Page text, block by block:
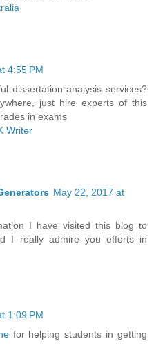
4:55 PM
dissertation analysis services?
just hire experts of this
in exams
Writer
May 22, 2017 at
I have visited this blog to
I really admire you efforts in
1:09 PM
for helping students in getting